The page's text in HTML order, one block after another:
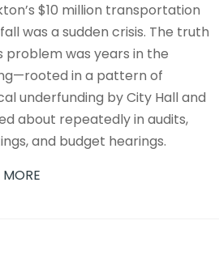
$10 million transportation
was a sudden crisis. The truth
problem was years in the
in a pattern of
underfunding by City Hall and
about repeatedly in audits,
and budget hearings.